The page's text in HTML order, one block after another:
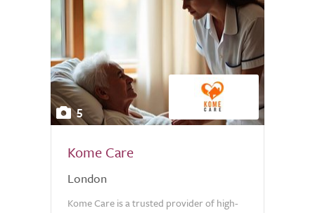
5
Kome Care
London
Kome Care is a trusted provider of high-